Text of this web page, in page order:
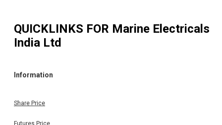
QUICKLINKS FOR Marine Electricals
India Ltd
Information
Share Price
Futures Price